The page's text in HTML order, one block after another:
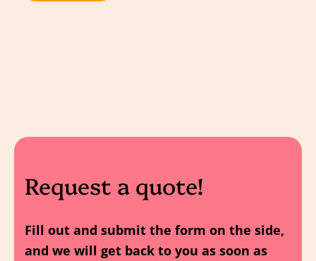
Request a quote!
Fill out and submit the form on the side,
and we will get back to you as soon as